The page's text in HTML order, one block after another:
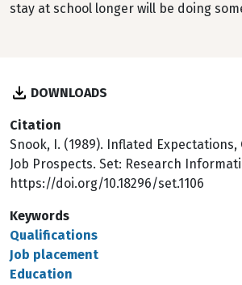
stay at school longer will be doing
DOWNLOADS
Citation
Snook, I. (1989). Inflated
Job Prospects. Set: Research
https://doi.org/10.18296/set.1106
Keywords
Qualifications
Job placement
Education